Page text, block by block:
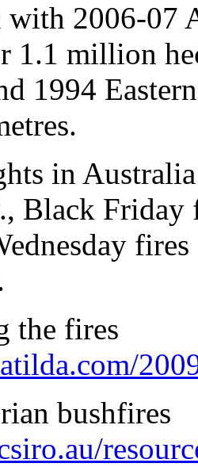
with 2006-07
1.1 million
1994
in
Black
the fires
bushfires